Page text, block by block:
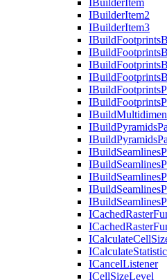
IBuilderItem
IBuilderItem2
IBuilderItem3
IBuildFootprints
IBuildFootprints
IBuildFootprints
IBuildFootprints
IBuildFootprints
IBuildFootprints
IBuild
IBuildPyramids
IBuildPyramids
IBuildSeamlines
IBuildSeamlines
IBuildSeamlines
IBuildSeamlines
IBuildSeamlines
ICachedRaster
ICachedRaster
ICalculateCell
ICalculate
ICancelListener
ICellSizeLevel